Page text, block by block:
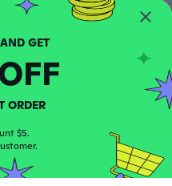
not what i had in
· 5 uploads
SUBSCRIBE AND GET
ORDER
$5.